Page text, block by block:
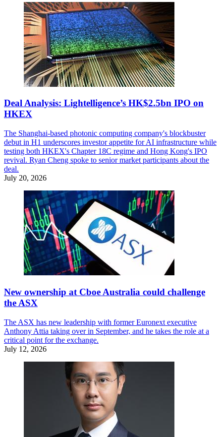
Deal Analysis: Lightelligence’s HK$2.5bn IPO on
HKEX
The Shanghai-based photonic computing company's blockbuster
debut in H1 underscores investor appetite for AI infrastructure while
testing both HKEX's Chapter 18C regime and Hong Kong's IPO
revival. Ryan Cheng spoke to senior market participants about the
deal.
July 20, 2026
New ownership at Cboe Australia could challenge
the ASX
The ASX has new leadership with former Euronext executive
Anthony Attia taking over in September, and he takes the role at a
critical point for the exchange.
July 12, 2026